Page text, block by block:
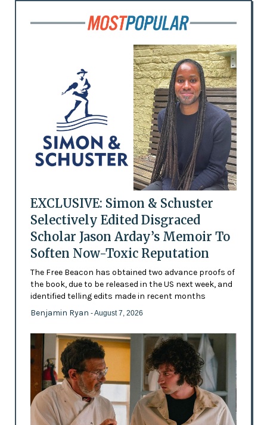
EXCLUSIVE: Simon & Schuster
Selectively Edited Disgraced
Scholar Jason Arday’s Memoir To
Soften Now-Toxic Reputation
The Free Beacon has obtained two advance proofs of
the book, due to be released in the US next week, and
identified telling edits made in recent months
Benjamin Ryan - August 7, 2026